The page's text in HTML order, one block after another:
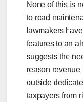
None of this is
to road
lawmakers
features to an
suggests the
reason revenue
outside
taxpayers from